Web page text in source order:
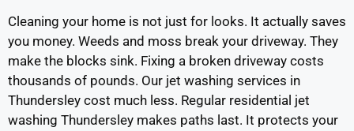
Cleaning your home is not just for looks. It actually saves
you money. Weeds and moss break your driveway. They
make the blocks sink. Fixing a broken driveway costs
thousands of pounds. Our jet washing services in
Thundersley cost much less. Regular residential jet
washing Thundersley makes paths last. It protects your